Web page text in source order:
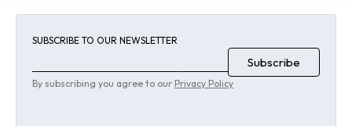
SUBSCRIBE TO OUR NEWSLETTER
By subscribing you agree to our Privacy Policy